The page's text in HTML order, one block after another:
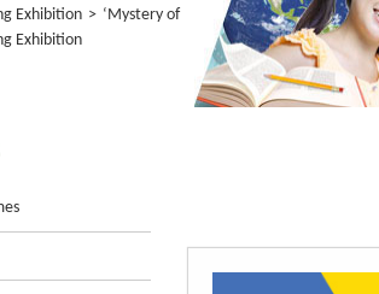
Exhibition > ‘Mystery of
Exhibition